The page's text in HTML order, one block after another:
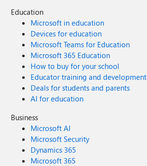
Education
Microsoft in education
Devices for education
Microsoft Teams for Education
Microsoft 365 Education
How to buy for your school
Educator training and development
Deals for students and parents
AI for education
Business
Microsoft AI
Microsoft Security
Dynamics 365
Microsoft 365